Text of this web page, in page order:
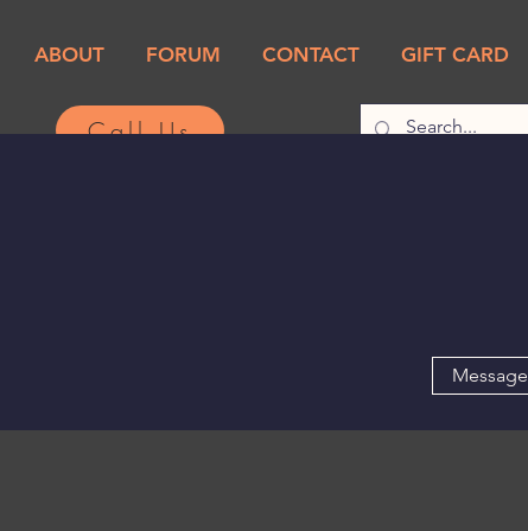
ABOUT FORUM CONTACT GIFT CARD
Call Us
Message